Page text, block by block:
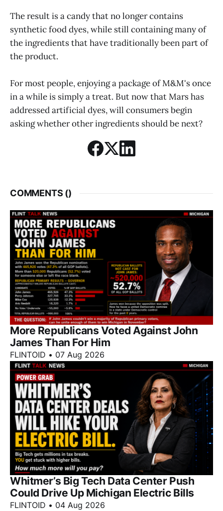
The result is a candy that no longer contains
synthetic food dyes, while still containing many of
the ingredients that have traditionally been part of
the product.
For most people, enjoying a package of M&M's once
in a while is simply a treat. But now that Mars has
addressed artificial dyes, will consumers begin
asking whether other ingredients should be next?
COMMENTS ()
More Republicans Voted Against John
James Than For Him
FLINTOID • 07 Aug 2026
Whitmer’s Big Tech Data Center Push
Could Drive Up Michigan Electric Bills
FLINTOID • 04 Aug 2026